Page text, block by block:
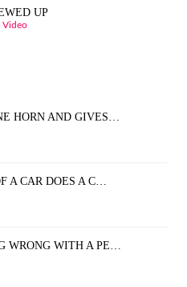
UP
Video
HORN AND GIVES…
A CAR DOES A C…
WRONG WITH A PE…